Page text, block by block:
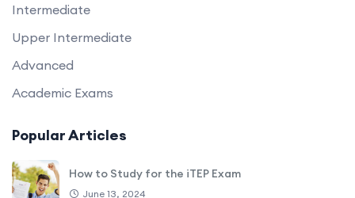
Intermediate
Upper Intermediate
Advanced
Academic Exams
Popular Articles
How to Study for the iTEP Exam
June 13, 2024